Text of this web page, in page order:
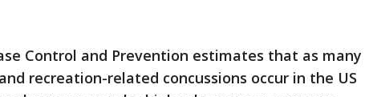
Control and Prevention estimates that as many
recreation-related concussions occur in the US